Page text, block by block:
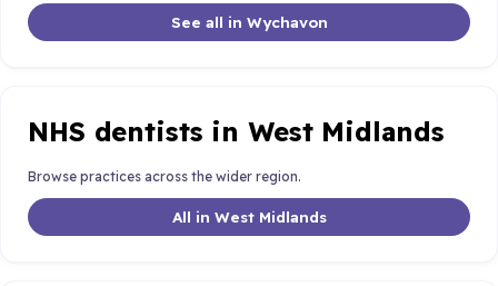
See all in Wychavon
NHS dentists in West Midlands
Browse practices across the wider region.
All in West Midlands